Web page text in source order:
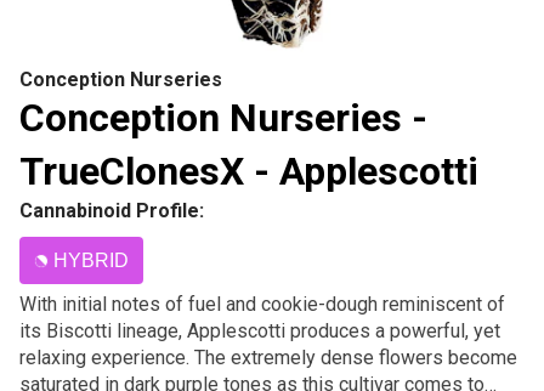
Conception Nurseries
Conception Nurseries -
TrueClonesX - Applescotti
Cannabinoid Profile:
HYBRID
With initial notes of fuel and cookie-dough reminiscent of
its Biscotti lineage, Applescotti produces a powerful, yet
relaxing experience. The extremely dense flowers become
saturated in dark purple tones as this cultivar comes to